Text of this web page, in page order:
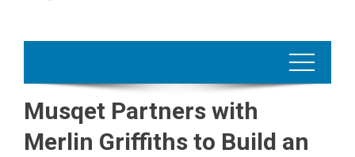
Musqet Partners with
Merlin Griffiths to Build an